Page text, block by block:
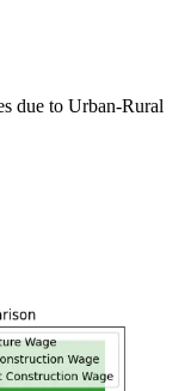
due to Urban-Rural